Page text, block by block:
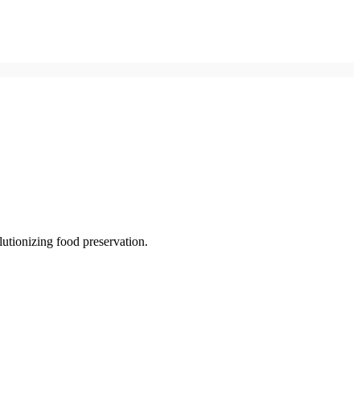
food preservation.